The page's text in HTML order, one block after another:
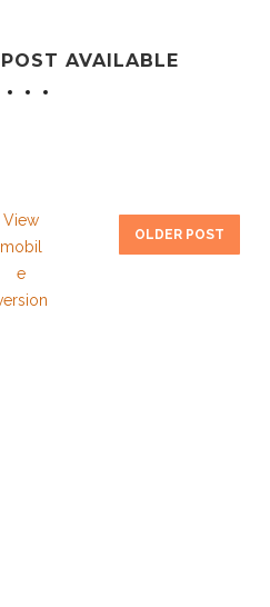
AVAILABLE
OLDER POST
View
mobil
e